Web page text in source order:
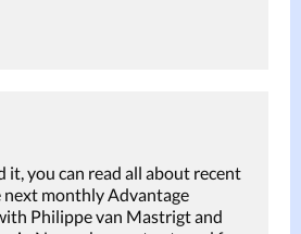
it, you can read all about recent
next monthly Advantage
Philippe van Mastrigt and